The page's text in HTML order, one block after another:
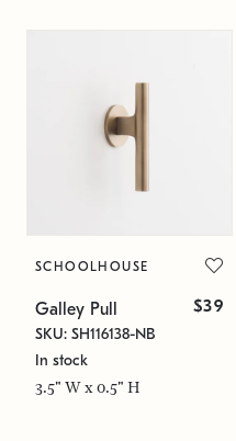
SCHOOLHOUSE
Galley Pull $39
SKU: SH116138-NB
In stock
3.5" W x 0.5" H